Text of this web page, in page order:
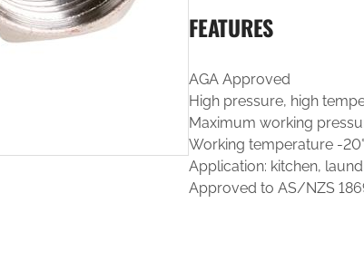
FEATURES
AGA Approved
High pressure, high
Maximum working
Working temperature -
Application: kitchen,
Approved to AS/NZS